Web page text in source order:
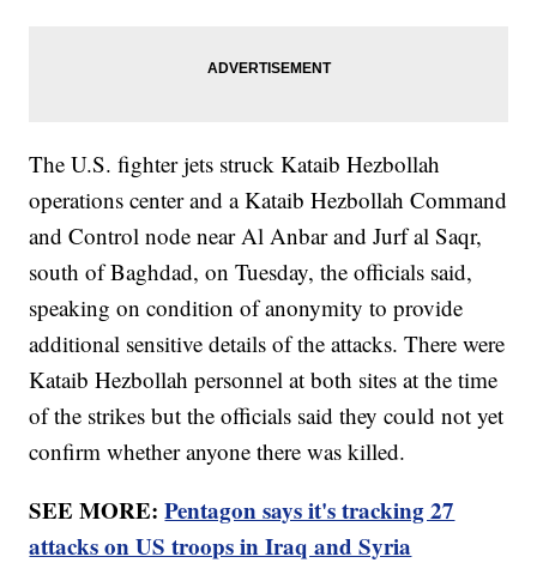
The U.S. fighter jets struck Kataib Hezbollah
operations center and a Kataib Hezbollah Command
and Control node near Al Anbar and Jurf al Saqr,
south of Baghdad, on Tuesday, the officials said,
speaking on condition of anonymity to provide
additional sensitive details of the attacks. There were
Kataib Hezbollah personnel at both sites at the time
of the strikes but the officials said they could not yet
confirm whether anyone there was killed.
SEE MORE:Pentagon says it's tracking 27
attacks on US troops in Iraq and Syria